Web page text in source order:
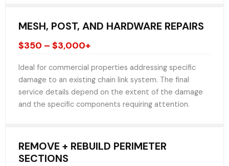
MESH, POST, AND HARDWARE REPAIRS
$350 – $3,000+
Ideal for commercial properties addressing specific
damage to an existing chain link system. The final
service details depend on the extent of the damage
and the specific components requiring attention.
REMOVE + REBUILD PERIMETER
SECTIONS